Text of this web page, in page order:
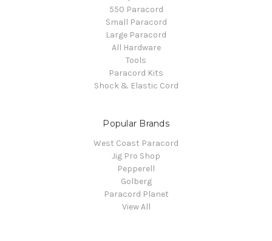
550 Paracord
Small Paracord
Large Paracord
All Hardware
Tools
Paracord Kits
Shock & Elastic Cord
Popular Brands
West Coast Paracord
Jig Pro Shop
Pepperell
Golberg
Paracord Planet
View All